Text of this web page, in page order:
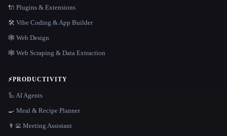
🔌 Plugins & Extensions
🛠️ Vibe Coding & App Builder
🕸 Web Design
🕸️ Web Scraping & Data Extraction
⚡PRODUCTIVITY
🦾 AI Agents
🍳 Meal & Recipe Planner
👨‍💻 Meeting Assistant